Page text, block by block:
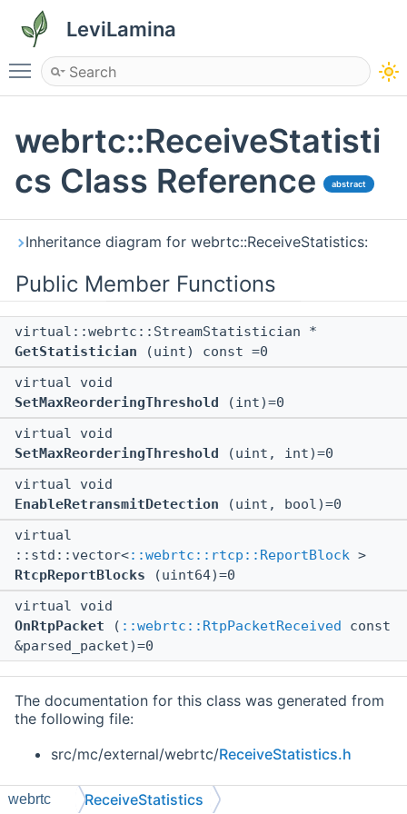
LeviLamina
Toggle main menu visibility
webrtc::ReceiveStatisti
cs Class Reference
abstract
Inheritance diagram for webrtc::ReceiveStatistics:
Public Member Functions
virtual::webrtc::StreamStatistician *
GetStatistician (uint) const =0
virtual void
SetMaxReorderingThreshold
(int)=0
virtual void
SetMaxReorderingThreshold
(uint, int)=0
virtual void
EnableRetransmitDetection (uint, bool)=0
virtual
::std::vector<::webrtc::rtcp::ReportBlock >
RtcpReportBlocks (uint64)=0
virtual void
OnRtpPacket ( ::webrtc::RtpPacketReceived
const
&parsed_packet)=0
The documentation for this class was generated from
the following file:
src/mc/external/webrtc/ReceiveStatistics.h
webrtc ReceiveStatistics